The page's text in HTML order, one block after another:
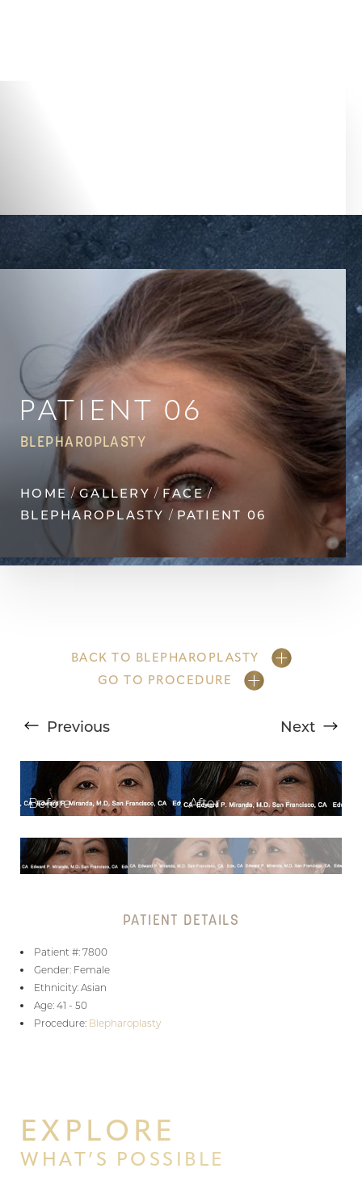
PATIENT 06
BLEPHAROPLASTY
HOME GALLERY
FACE
BLEPHAROPLASTY
PATIENT 06
BACK TO BLEPHAROPLASTY
GO TO PROCEDURE
Previous Next
PATIENT DETAILS
Patient #: 7800
Gender: Female
Ethnicity: Asian
Age: 41 - 50
Procedure: Blepharoplasty
EXPLORE
WHAT’S POSSIBLE
◑
Contrast Mode Highlight Links
Larger Text
↔